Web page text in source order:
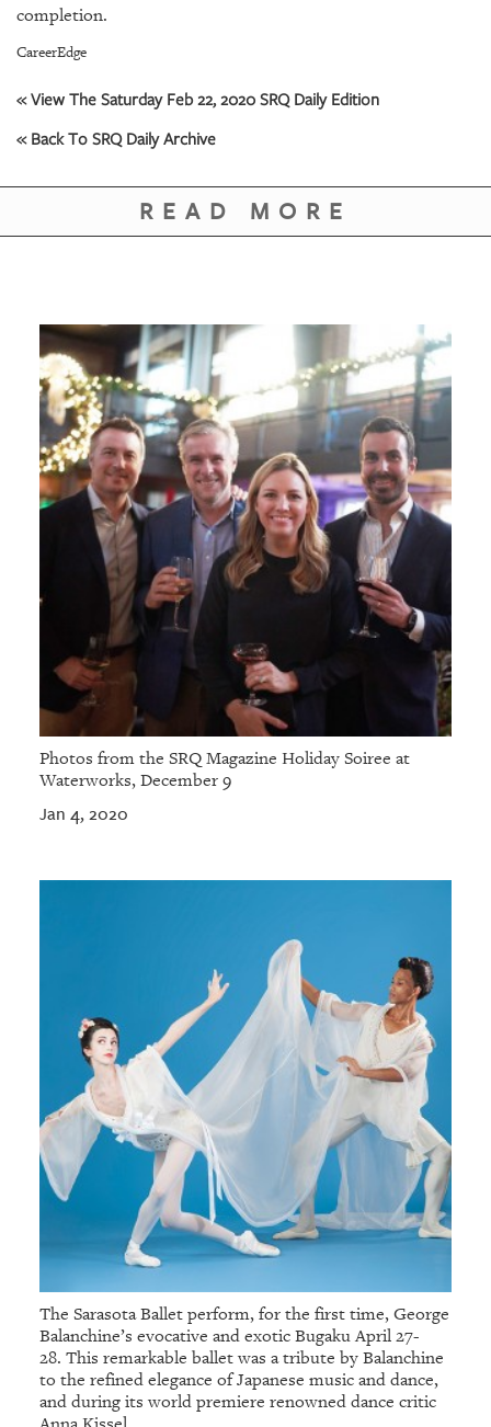
PLATFORMS
CONTACT
completion.
CareerEdge
« View The Saturday Feb 22, 2020 SRQ Daily Edition
« Back To SRQ Daily Archive
READ MORE
Photos from the SRQ Magazine Holiday Soiree at
Waterworks, December 9
Jan 4, 2020
The Sarasota Ballet perform, for the first time, George
Balanchine’s evocative and exotic Bugaku April 27-
28. This remarkable ballet was a tribute by Balanchine
to the refined elegance of Japanese music and dance,
and during its world premiere renowned dance critic